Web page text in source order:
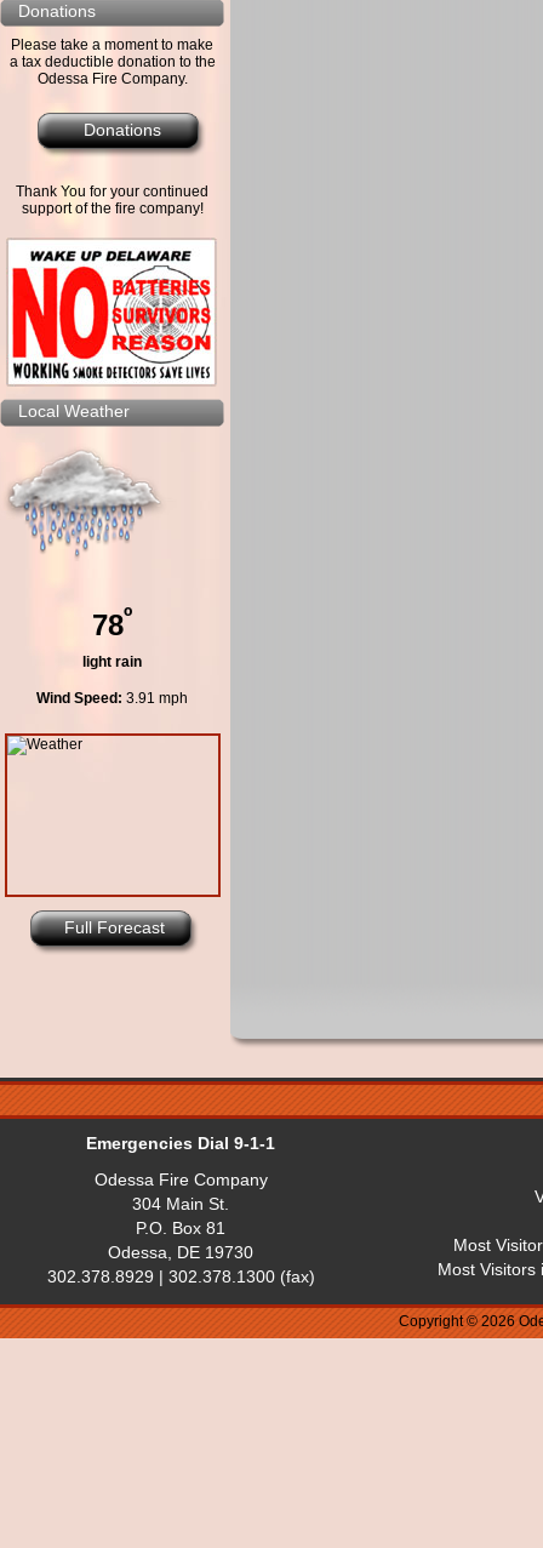
Donations
Please take a moment to make
a tax deductible donation to the
Odessa Fire Company.
Donations
Thank You for your continued
support of the fire company!
Local Weather
78º
light rain
Wind Speed: 3.91 mph
Full Forecast
Emergencies Dial 9-1-1
Odessa Fire Company
304 Main St.
P.O. Box 81
Odessa, DE 19730
302.378.8929 | 302.378.1300 (fax)
Most
Most Visitors
Copyright © 2026